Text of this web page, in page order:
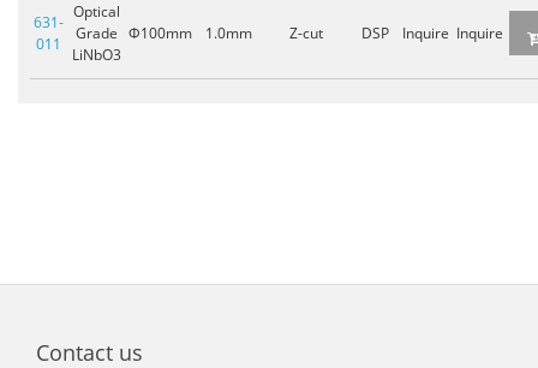
631-
011
Optical
Grade
LiNbO3
Φ100mm 1.0mm Z-cut DSP Inquire Inquire
Contact us